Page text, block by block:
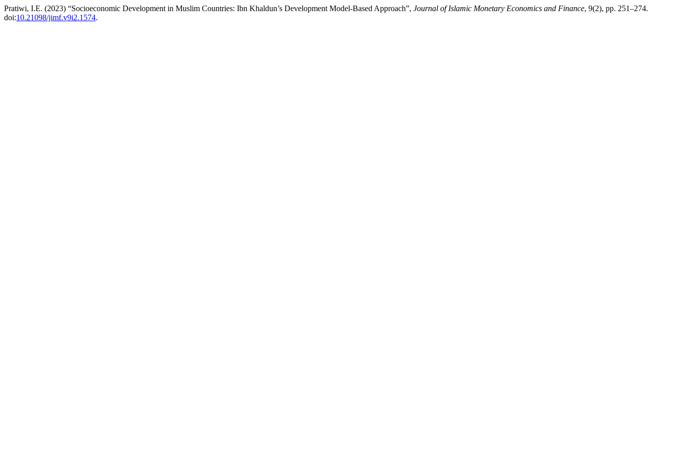
Pratiwi, I.E. (2023) “Socioeconomic Development in Muslim Countries: Ibn Khaldun’s Development Model-Based Approach”, Journal of Islamic Monetary Economics and Finance, 9(2), pp. 251–274.
doi:10.21098/jimf.v9i2.1574.